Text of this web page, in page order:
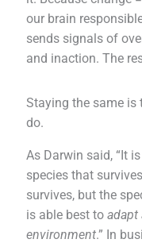
our brain
sends signals of
and inaction. The
Staying the same is
do.
As Darwin said, “It
species that
survives, but the
is able best toadapt
environment.” In